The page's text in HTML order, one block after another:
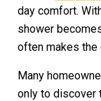
day comfort.
shower
often makes the
Many
only to discover